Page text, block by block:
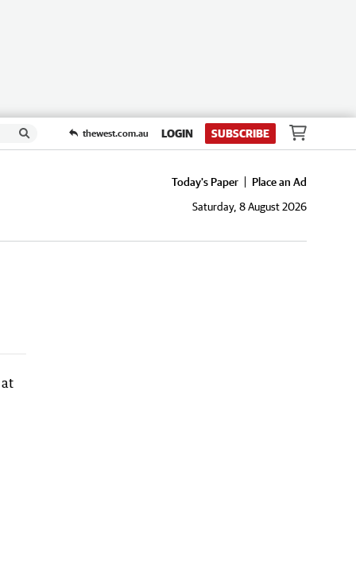
thewest.com.au LOGIN SUBSCRIBE
Today's Paper
Place an Ad
Saturday, 8 August 2026